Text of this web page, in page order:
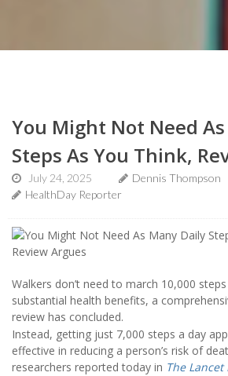
You Might Not Need
Steps As You Think,
July 24, 2025
Dennis Thompson
HealthDay Reporter
Walkers don’t need to march 10,000
substantial health benefits, a
review has concluded.
Instead, getting just 7,000 steps a day
effective in reducing a person’s risk of
researchers reported today in The